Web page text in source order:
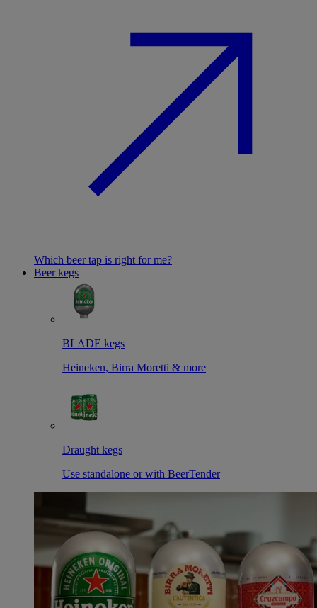
Which beer tap is right for me?
Beer kegs
BLADE kegs
Heineken, Birra Moretti & more
Draught kegs
Use standalone or with BeerTender